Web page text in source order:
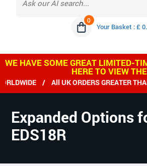
0
Your Basket : £
WE HAVE SOME GREAT LIMITED-
HERE TO VIEW
/ All UK ORDERS GREATER THAN
Expanded Options
EDS18R